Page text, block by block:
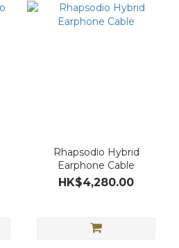
Rhapsodio Hybrid
Earphone Cable
HK$4,280.00